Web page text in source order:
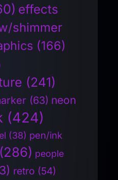
effects
shimmer
(166)
(241)
(63) neon
(424)
(38) pen/ink
(286) people
retro (54)